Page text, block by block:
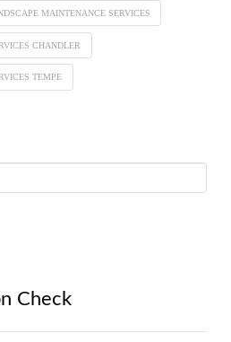
MAINTENANCE SERVICES
CHANDLER
TEMPE
Check